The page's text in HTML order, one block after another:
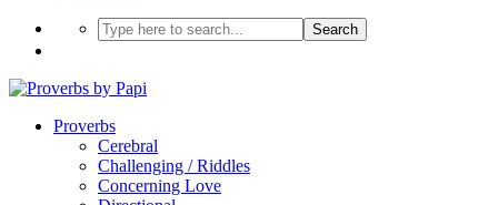
Search
Proverbs
Cerebral
Challenging / Riddles
Concerning Love